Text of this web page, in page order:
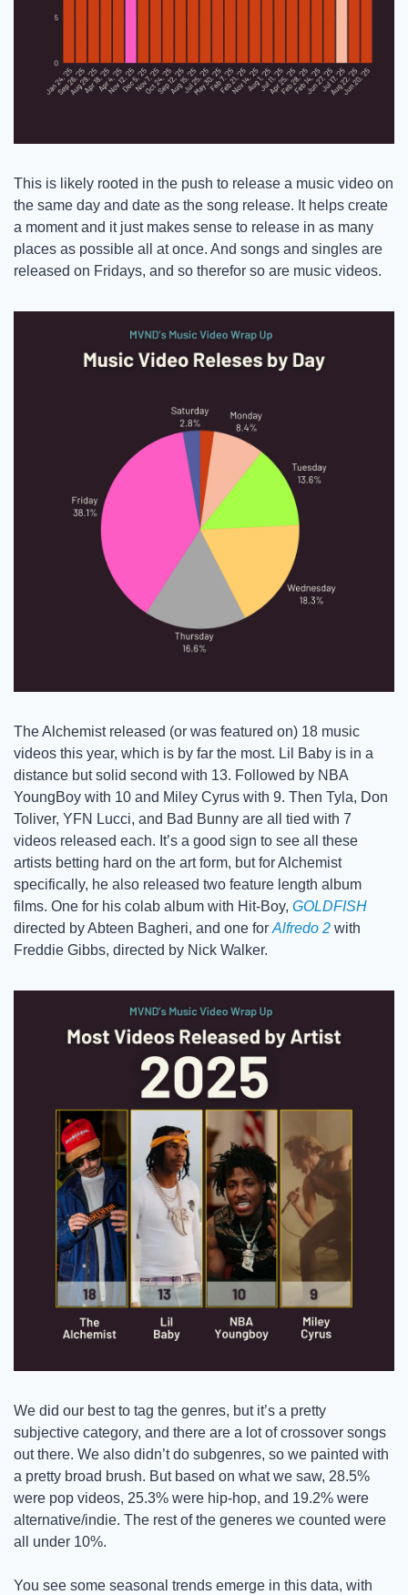
This is likely rooted in the push to release a music video on
the same day and date as the song release. It helps create
a moment and it just makes sense to release in as many
places as possible all at once. And songs and singles are
released on Fridays, and so therefor so are music videos.
The Alchemist released (or was featured on) 18 music
videos this year, which is by far the most. Lil Baby is in a
distance but solid second with 13. Followed by NBA
YoungBoy with 10 and Miley Cyrus with 9. Then Tyla, Don
Toliver, YFN Lucci, and Bad Bunny are all tied with 7
videos released each. It’s a good sign to see all these
artists betting hard on the art form, but for Alchemist
specifically, he also released two feature length album
films. One for his colab album with Hit-Boy, GOLDFISH
directed by Abteen Bagheri, and one for Alfredo 2 with
Freddie Gibbs, directed by Nick Walker.
We did our best to tag the genres, but it’s a pretty
subjective category, and there are a lot of crossover songs
out there. We also didn’t do subgenres, so we painted with
a pretty broad brush. But based on what we saw, 28.5%
were pop videos, 25.3% were hip-hop, and 19.2% were
alternative/indie. The rest of the generes we counted were
all under 10%.
You see some seasonal trends emerge in this data, with